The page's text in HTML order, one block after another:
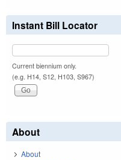
Instant Bill Locator
Current biennium only.
(e.g. H14, S12, H103, S967)
About
About